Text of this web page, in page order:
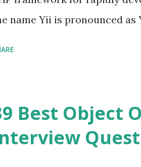
name Yii is pronounced as
secure and a lightweight
simplicity. Posted In
Best Object